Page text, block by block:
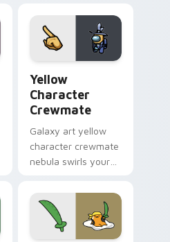
Yellow
Character
Crewmate
Galaxy art yellow
character crewmate
nebula swirls your
cursor tabs with
cosmic pointer flair.